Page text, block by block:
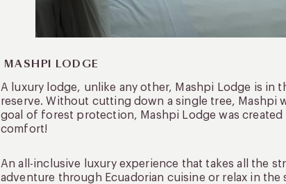
MASHPI LODGE
A luxury lodge, unlike any other, Mashpi Lodge is
reserve. Without cutting down a single tree,
goal of forest protection, Mashpi Lodge was
comfort!
An all-inclusive luxury experience that takes all the
adventure through Ecuadorian cuisine or relax in